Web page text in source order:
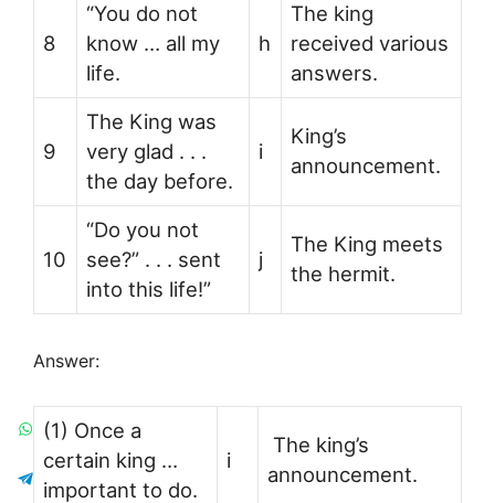
8
“You do not
know … all my
life.
h
The king
received various
answers.
9
The King was
very glad . . .
the day before.
i
King’s
announcement.
10
“Do you not
see?” . . . sent
into this life!”
j
The King meets
the hermit.
Answer:
(1) Once a
certain king …
important to do.
i
The king’s
announcement.